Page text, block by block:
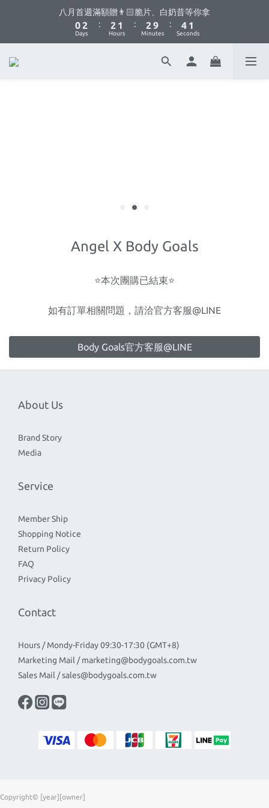
你不要點這邊🫣 最低8折優惠都藏在這了...
八月首週滿額贈👨🏻脆片、白奶昔等你拿
1
0
3
2
1
Days
:
3
2
1
2
1
0
Hours
:
3
2
1
9
8
Minutes
:
5
4
3
1
2
1
0
Seconds
你不要點這邊🫣 最低8折優惠都藏在這了...
Angel X Body Goals
⭐️本次團購已結束⭐️
如有訂單相關問題，請洽官方客服@LINE
Body Goals官方客服@LINE
About Us
Brand Story
Media
Service
Member Ship
Shopping Notice
Return Policy
FAQ
Privacy Policy
Contact
Hours / Mondy-Friday 09:30-17:30 (GMT+8)
Marketing Mail / marketing@bodygoals.com.tw
Sales Mail / sales@bodygoals.com.tw
Copyright© [year][owner]